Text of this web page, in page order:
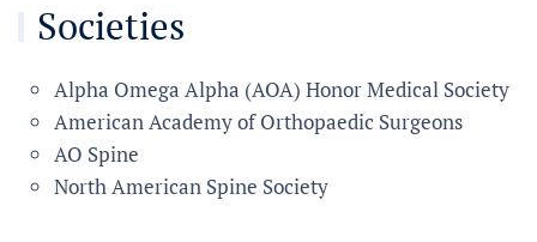
Societies
Alpha Omega Alpha (AOA) Honor Medical Society
American Academy of Orthopaedic Surgeons
AO Spine
North American Spine Society